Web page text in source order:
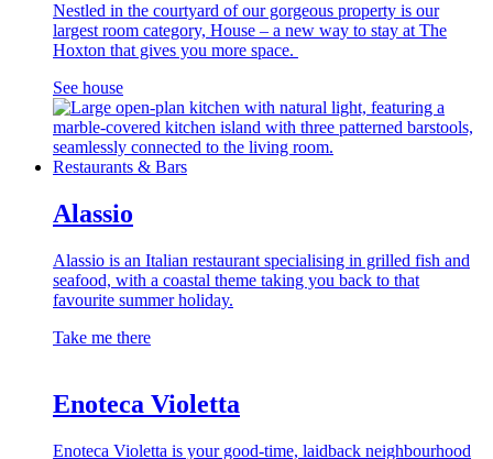
Nestled in the courtyard of our gorgeous property is our
largest room category, House – a new way to stay at The
Hoxton that gives you more space.
See house
Restaurants & Bars
Alassio
Alassio is an Italian restaurant specialising in grilled fish and
seafood, with a coastal theme taking you back to that
favourite summer holiday.
Take me there
Enoteca Violetta
Enoteca Violetta is your good-time, laidback neighbourhood